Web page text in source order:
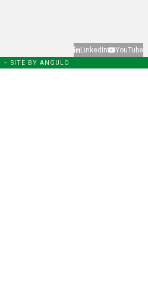
LinkedIn YouTube
– SITE BYANGULO